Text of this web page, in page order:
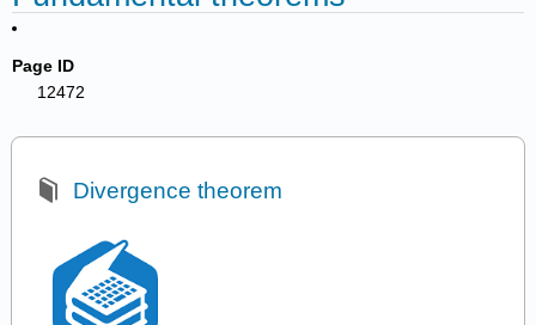
Page ID
12472
Divergence theorem